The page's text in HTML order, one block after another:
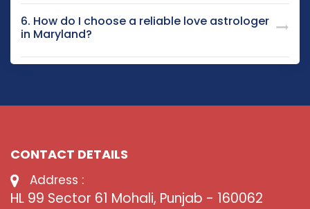
6. How do I choose a reliable love astrologer
in Maryland?
CONTACT DETAILS
Address :
HL 99 Sector 61 Mohali, Punjab - 160062